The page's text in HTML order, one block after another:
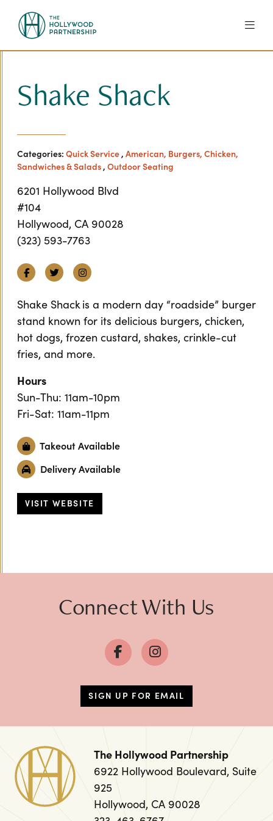
Shake Shack
Categories: Quick Service, American, Burgers, Chicken,
Sandwiches & Salads, Outdoor Seating
6201 Hollywood Blvd
#104
Hollywood, CA 90028
(323) 593-7763
FacebookTwitterInstagram
Shake Shack is a modern day “roadside” burger
stand known for its delicious burgers, chicken,
hot dogs, frozen custard, shakes, crinkle-cut
fries, and more.
Hours
Sun-Thu: 11am-10pm
Fri-Sat: 11am-11pm
Takeout Available
Delivery Available
VISIT WEBSITE
Connect With Us
SIGN UP FOR EMAIL
The Hollywood Partnership
6922 Hollywood Boulevard, Suite
925
Hollywood, CA 90028